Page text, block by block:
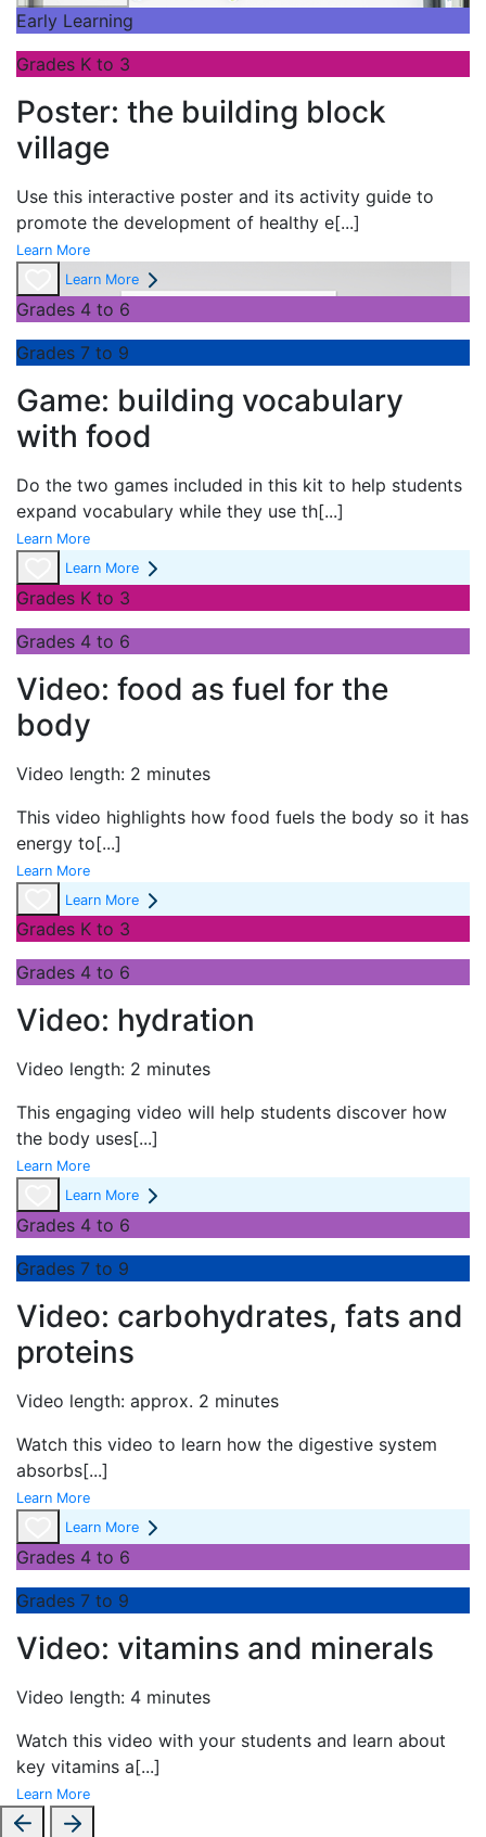
Early Learning
Grades K to 3
Poster: the building block
village
Use this interactive poster and its activity guide to
promote the development of healthy e[...]
Learn More
Learn More
Grades 4 to 6
Grades 7 to 9
Game: building vocabulary
with food
Do the two games included in this kit to help students
expand vocabulary while they use th[...]
Learn More
Learn More
Grades K to 3
Grades 4 to 6
Video: food as fuel for the
body
Video length: 2 minutes
This video highlights how food fuels the body so it has
energy to[...]
Learn More
Learn More
Grades K to 3
Grades 4 to 6
Video: hydration
Video length: 2 minutes
This engaging video will help students discover how
the body uses[...]
Learn More
Learn More
Grades 4 to 6
Grades 7 to 9
Video: carbohydrates, fats and
proteins
Video length: approx. 2 minutes
Watch this video to learn how the digestive system
absorbs[...]
Learn More
Learn More
Grades 4 to 6
Grades 7 to 9
Video: vitamins and minerals
Video length: 4 minutes
Watch this video with your students and learn about
key vitamins a[...]
Learn More